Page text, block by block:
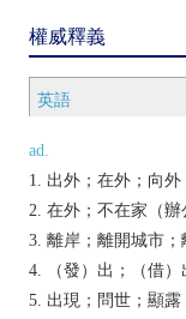
權威釋義
英語
ad.
出外；在外；向外
在外；不在家（
離岸；離開城市；
（發）出；（借
出現；問世；顯露